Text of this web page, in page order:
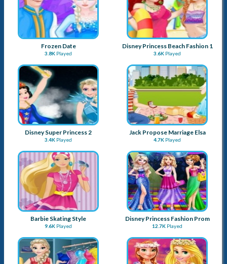
Frozen Date
3.8K Played
Disney Princess Beach Fashion 1
3.6K Played
Disney Super Princess 2
3.4K Played
Jack Propose Marriage Elsa
4.7K Played
Barbie Skating Style
9.6K Played
Disney Princess Fashion Prom
12.7K Played